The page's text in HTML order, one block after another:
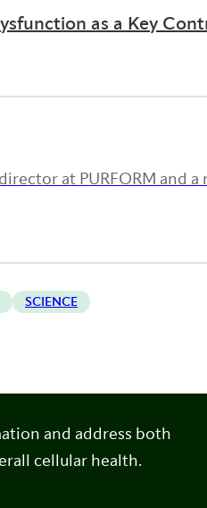
as a Key
at PURFORM and
SCIENCE
and address both
cellular health.